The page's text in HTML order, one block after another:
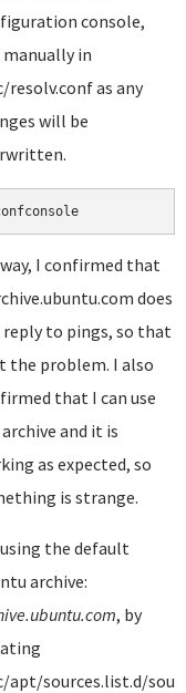
console,
in
resolv.conf as any
will be
I confirmed that
does
to pings, so that
the problem. I also
that I can use
and it is
as expected, so
is strange.
the default
archive:
, by
apt/sources.list.d/